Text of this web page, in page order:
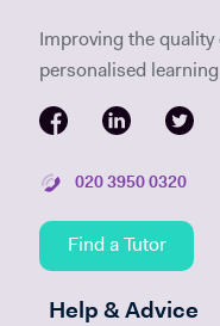
Improving the
personalised
020 3950 0320
Find a Tutor
Help & Advice